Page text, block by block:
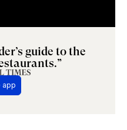
guide to the
app